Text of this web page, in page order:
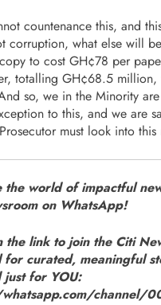
countenance this, and
corruption, what else will
to cost GH¢78 per
totalling GH¢68.5 million,
so, we in the Minority
to this, and we are
must look into this
the world of impactful
on WhatsApp!
the link to join the Citi
for curated, meaningful
just for YOU:
channel/